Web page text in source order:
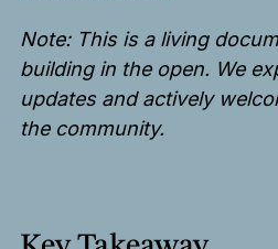
Note: This is a living
building in the open. We
updates and actively
the community.